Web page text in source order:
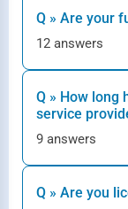
Q » Are your
12 answers
Q » How long
service
9 answers
Q » Are you